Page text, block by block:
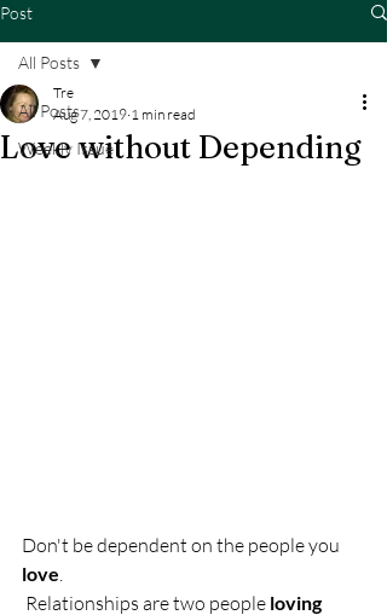
Post
All Posts
Weekly Issue
All Posts
Love without Depending
Tre
Aug 7, 2019 1 min read
Don't be dependent on the people you
love
Relationships are two people loving